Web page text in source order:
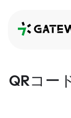
QRGateway
QRコー